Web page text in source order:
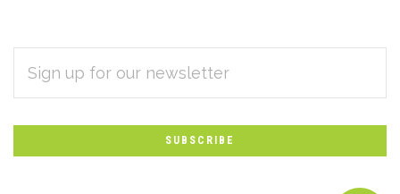
Subscribe
to
Our
newsletter
ADDRESS